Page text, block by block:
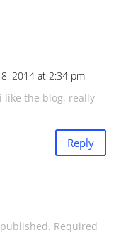
2014 at 2:34 pm
like the blog, really
Reply
Required